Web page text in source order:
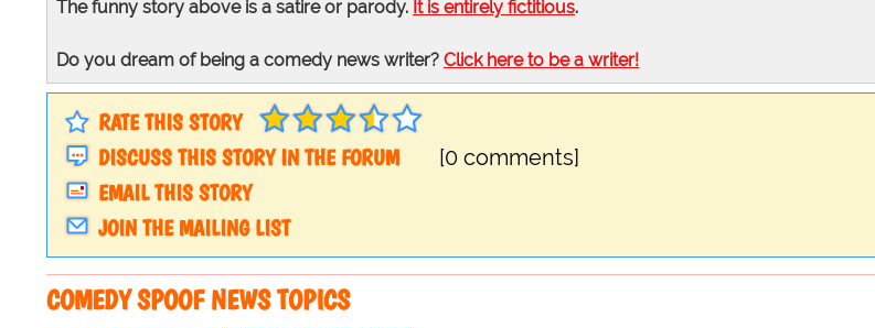
The funny story above is a satire or parody. It is entirely fictitious.
Do you dream of being a comedy news writer? Click here to be a writer!
RATE THIS STORY
DISCUSS THIS STORY IN THE FORUM
[0 comments]
EMAIL THIS STORY
JOIN THE MAILING LIST
COMEDY SPOOF NEWS TOPICS